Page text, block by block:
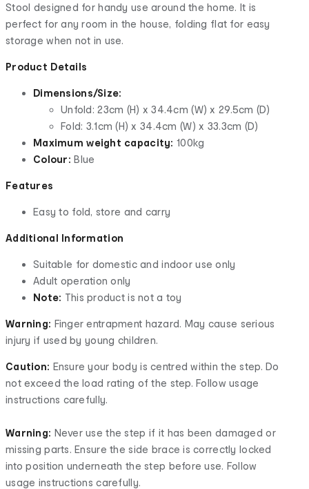
Stool designed for handy use around the home. It is
perfect for any room in the house, folding flat for easy
storage when not in use.
Product Details
Dimensions/Size:
Unfold: 23cm (H) x 34.4cm (W) x 29.5cm (D)
Fold: 3.1cm (H) x 34.4cm (W) x 33.3cm (D)
Maximum weight capacity: 100kg
Colour:Blue
Features
Easy to fold, store and carry
Additional Information
Suitable for domestic and indoor use only
Adult operation only
Note: This product is not a toy
Warning: Finger entrapment hazard. May cause serious
injury if used by young children.
Caution: Ensure your body is centred within the step. Do
not exceed the load rating of the step. Follow usage
instructions carefully.
Warning: Never use the step if it has been damaged or
missing parts. Ensure the side brace is correctly locked
into position underneath the step before use. Follow
usage instructions carefully.